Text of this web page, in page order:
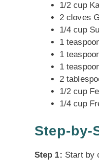
1/2 cup
2 cloves
1/4 cup
1
1
1
2
1/2 cup
1/4 cup
Step-by-
Step 1: Start by